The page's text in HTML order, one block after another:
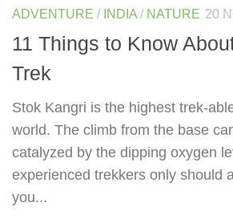
ADVENTURE / INDIA / NATURE 20
11 Things to Know
Trek
Stok Kangri is the highest trek-
world. The climb from the base
catalyzed by the dipping oxygen
experienced trekkers only should
you...